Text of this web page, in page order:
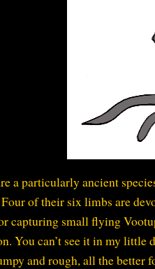
a particularly ancient
of their six limbs are
capturing small flying
You can’t see it in my little
and rough, all the better